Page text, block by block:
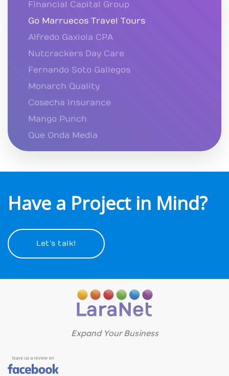
Financial Capital Group
Go Marruecos Travel Tours
Alfredo Gaxiola CPA
Nutcrackers Day Care
Fernando Soto Gallegos
Monarch Quality
Cosecha Insurance
Mango Punch
Que Onda Media
Have a Project in Mind?
Let’s talk!
Expand Your Business